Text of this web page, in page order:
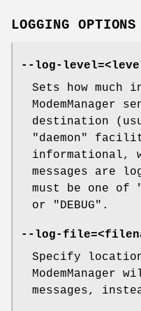
LOGGING OPTIONS
--log-
Sets how much
ModemManager
destination
"daemon"
informational,
messages are
must be one of
or "DEBUG".
--log-
Specify
ModemManager
messages,